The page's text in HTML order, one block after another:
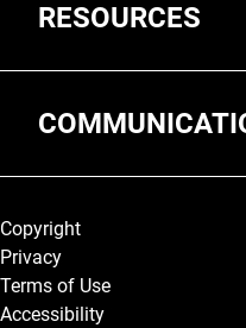
RESOURCES
Legal and More
Copyright
Privacy
Terms of Use
Accessibility